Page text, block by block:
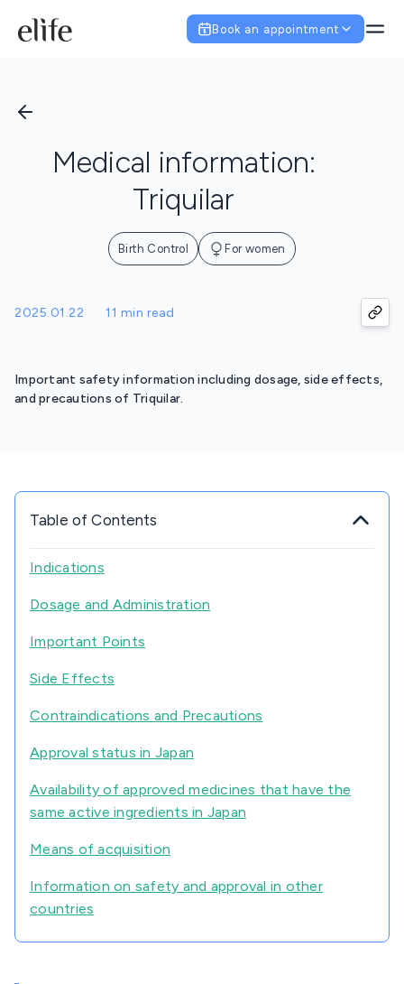
Book an appointment
Medical information:
Triquilar
Birth Control For women
2025.01.22 11 min read
Important safety information including dosage, side effects,
and precautions of Triquilar.
Table of Contents
Indications
Dosage and Administration
Important Points
Side Effects
Contraindications and Precautions
Approval status in Japan
Availability of approved medicines that have the
same active ingredients in Japan
Means of acquisition
Information on safety and approval in other
countries